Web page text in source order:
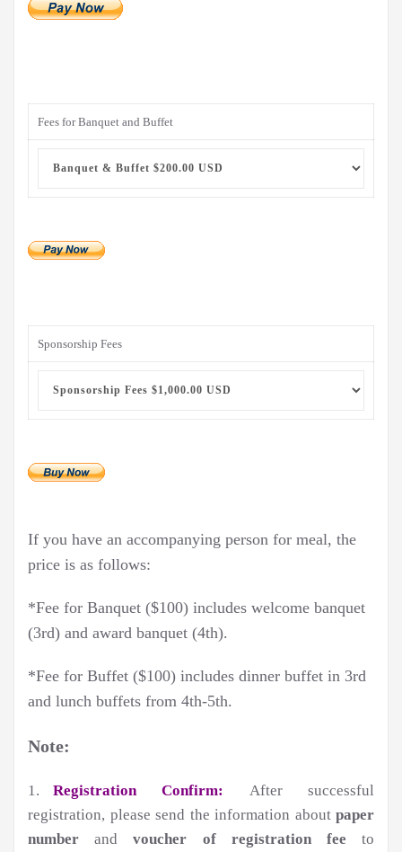
Fees for Banquet and Buffet
Sponsorship Fees
If you have an accompanying person for meal, the
price is as follows:
*Fee for Banquet ($100) includes welcome banquet
(3rd) and award banquet (4th).
*Fee for Buffet ($100) includes dinner buffet in 3rd
and lunch buffets from 4th-5th.
Note:
1. Registration Confirm: After successful
registration, please send the information about paper
number andvoucher of registration fee to